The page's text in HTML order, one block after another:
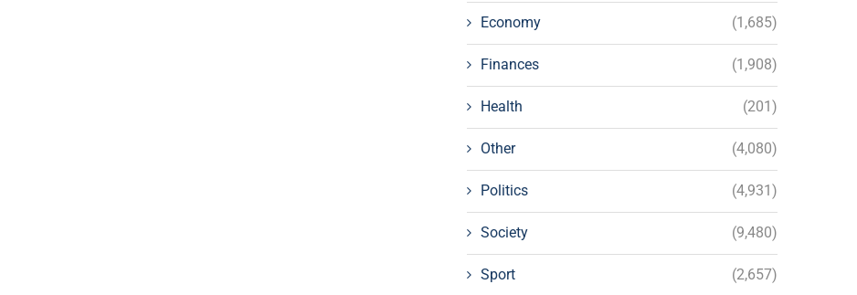
Economy (1,685)
Finances (1,908)
Health (201)
Other (4,080)
Politics (4,931)
Society (9,480)
Sport (2,657)